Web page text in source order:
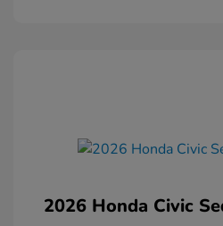
2026 Honda Civic